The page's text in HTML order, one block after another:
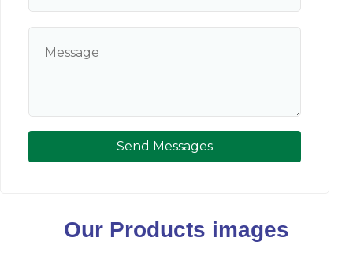
Send Messages
Our Products images